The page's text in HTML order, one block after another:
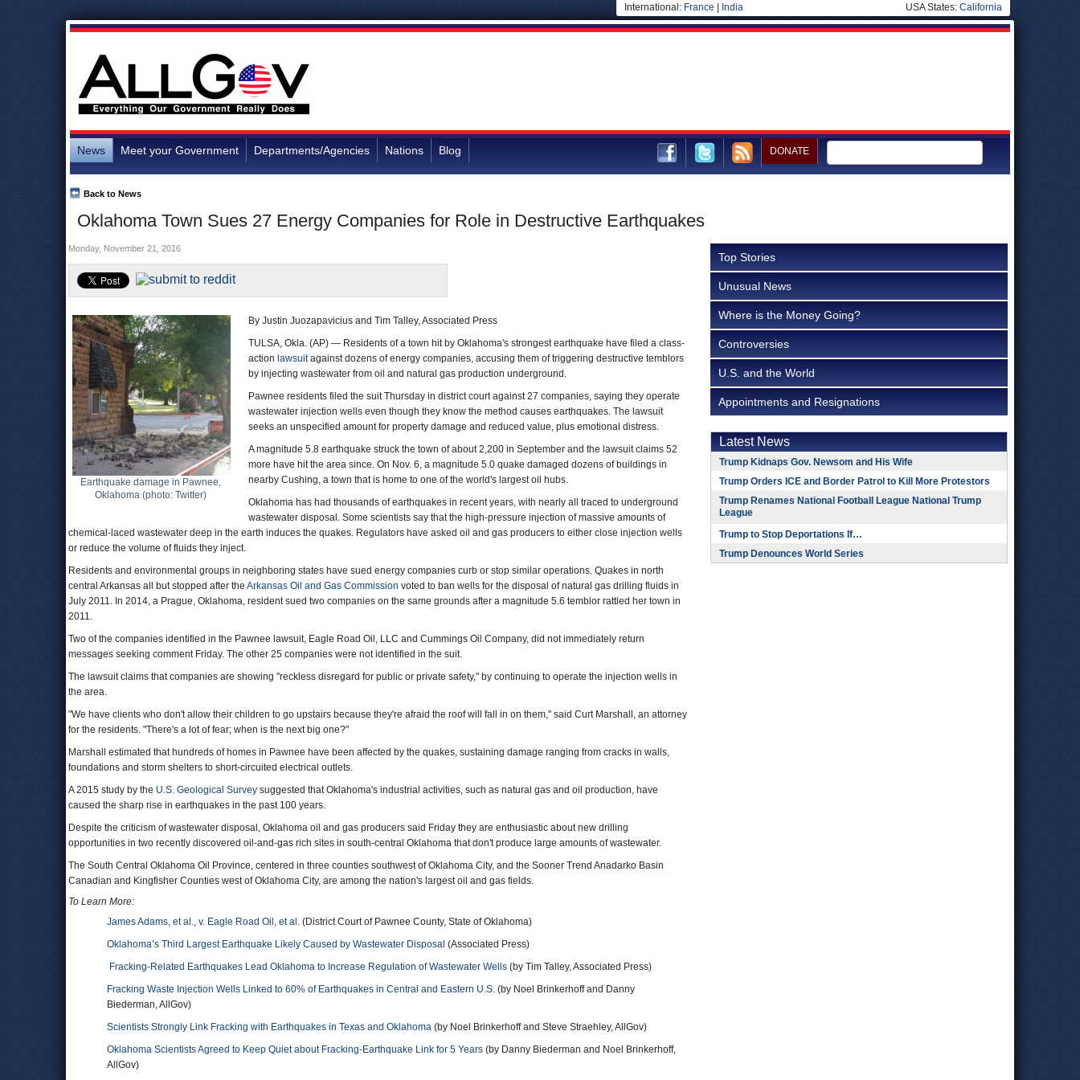
International: France India USA States: California
News Meet your Government Departments/Agencies Nations Blog DONATE
Oklahoma Town Sues 27 Energy Companies for Role in Destructive Earthquakes
Back to News
Monday, November 21, 2016
Earthquake damage in Pawnee,
Oklahoma (photo: Twitter)
By Justin Juozapavicius and Tim Talley, Associated Press
TULSA, Okla. (AP) — Residents of a town hit by Oklahoma's strongest earthquake have filed a class-
action lawsuitagainst dozens of energy companies, accusing them of triggering destructive temblors
by injecting wastewater from oil and natural gas production underground.
Pawnee residents filed the suit Thursday in district court against 27 companies, saying they operate
wastewater injection wells even though they know the method causes earthquakes. The lawsuit
seeks an unspecified amount for property damage and reduced value, plus emotional distress.
A magnitude 5.8 earthquake struck the town of about 2,200 in September and the lawsuit claims 52
more have hit the area since. On Nov. 6, a magnitude 5.0 quake damaged dozens of buildings in
nearby Cushing, a town that is home to one of the world's largest oil hubs.
Oklahoma has had thousands of earthquakes in recent years, with nearly all traced to underground
wastewater disposal. Some scientists say that the high-pressure injection of massive amounts of
chemical-laced wastewater deep in the earth induces the quakes. Regulators have asked oil and gas producers to either close injection wells
or reduce the volume of fluids they inject.
Residents and environmental groups in neighboring states have sued energy companies curb or stop similar operations. Quakes in north
central Arkansas all but stopped after the Arkansas Oil and Gas Commission voted to ban wells for the disposal of natural gas drilling fluids in
July 2011. In 2014, a Prague, Oklahoma, resident sued two companies on the same grounds after a magnitude 5.6 temblor rattled her town in
2011.
Two of the companies identified in the Pawnee lawsuit, Eagle Road Oil, LLC and Cummings Oil Company, did not immediately return
messages seeking comment Friday. The other 25 companies were not identified in the suit.
The lawsuit claims that companies are showing "reckless disregard for public or private safety," by continuing to operate the injection wells in
the area.
"We have clients who don't allow their children to go upstairs because they're afraid the roof will fall in on them," said Curt Marshall, an attorney
for the residents. "There's a lot of fear; when is the next big one?"
Marshall estimated that hundreds of homes in Pawnee have been affected by the quakes, sustaining damage ranging from cracks in walls,
foundations and storm shelters to short-circuited electrical outlets.
A 2015 study by the U.S. Geological Survey suggested that Oklahoma's industrial activities, such as natural gas and oil production, have
caused the sharp rise in earthquakes in the past 100 years.
Despite the criticism of wastewater disposal, Oklahoma oil and gas producers said Friday they are enthusiastic about new drilling
opportunities in two recently discovered oil-and-gas rich sites in south-central Oklahoma that don't produce large amounts of wastewater.
The South Central Oklahoma Oil Province, centered in three counties southwest of Oklahoma City, and the Sooner Trend Anadarko Basin
Canadian and Kingfisher Counties west of Oklahoma City, are among the nation's largest oil and gas fields.
To Learn More:
James Adams, et al., v. Eagle Road Oil, et al. (District Court of Pawnee County, State of Oklahoma)
Oklahoma’s Third Largest Earthquake Likely Caused by Wastewater Disposal (Associated Press)
Fracking-Related Earthquakes Lead Oklahoma to Increase Regulation of Wastewater Wells (by Tim Talley, Associated Press)
Fracking Waste Injection Wells Linked to 60% of Earthquakes in Central and Eastern U.S. (by Noel Brinkerhoff and Danny
Biederman, AllGov)
Scientists Strongly Link Fracking with Earthquakes in Texas and Oklahoma (by Noel Brinkerhoff and Steve Straehley, AllGov)
Oklahoma Scientists Agreed to Keep Quiet about Fracking-Earthquake Link for 5 Years (by Danny Biederman and Noel Brinkerhoff,
AllGov)
Top Stories
Unusual News
Where is the Money Going?
Controversies
U.S. and the World
Appointments and Resignations
Latest News
Trump Kidnaps Gov. Newsom and His Wife
Trump Orders ICE and Border Patrol to Kill More Protestors
Trump Renames National Football League National Trump
League
Trump to Stop Deportations If…
Trump Denounces World Series